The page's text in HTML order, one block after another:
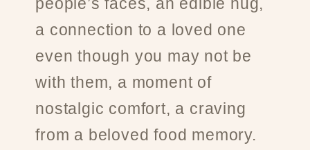
people’s faces, an edible hug,
a connection to a loved one
even though you may not be
with them, a moment of
nostalgic comfort, a craving
from a beloved food memory.